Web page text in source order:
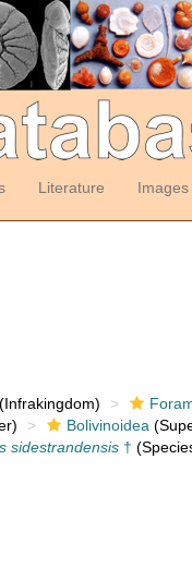
Literature Images
(Infrakingdom)
Bolivinoidea
sidestrandensis†